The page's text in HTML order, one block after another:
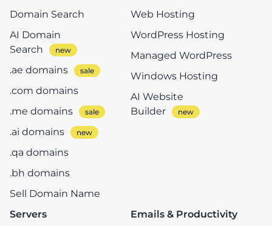
Domain Search
AI Domain
Search
.ae domains
.com domains
.me domains
.ai domains
.qa domains
.bh domains
Sell Domain Name
Web Hosting
WordPress Hosting
Managed WordPress
Windows Hosting
AI Website
Builder
Servers Emails & Productivity